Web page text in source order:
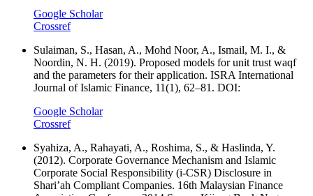
Google Scholar
Crossref
Sulaiman, S., Hasan, A., Mohd Noor, A., Ismail, M. I., &
Noordin, N. H. (2019). Proposed models for unit trust waqf
and the parameters for their application. ISRA International
Journal of Islamic Finance, 11(1), 62–81. DOI:
Google Scholar
Crossref
Syahiza, A., Rahayati, A., Roshima, S., & Haslinda, Y.
(2012). Corporate Governance Mechanism and Islamic
Corporate Social Responsibility (i-CSR) Disclosure in
Shari’ah Compliant Companies. 16th Malaysian Finance